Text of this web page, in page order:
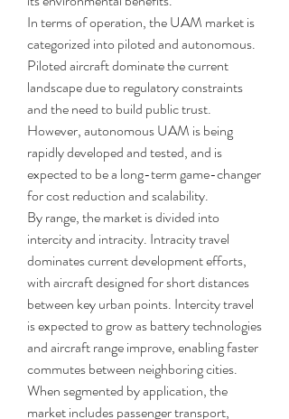
In terms of operation, the UAM market is
categorized into piloted and autonomous.
Piloted aircraft dominate the current
landscape due to regulatory constraints
and the need to build public trust.
However, autonomous UAM is being
rapidly developed and tested, and is
expected to be a long-term game-changer
for cost reduction and scalability.
By range, the market is divided into
intercity and intracity. Intracity travel
dominates current development efforts,
with aircraft designed for short distances
between key urban points. Intercity travel
is expected to grow as battery technologies
and aircraft range improve, enabling faster
commutes between neighboring cities.
When segmented by application, the
market includes passenger transport,